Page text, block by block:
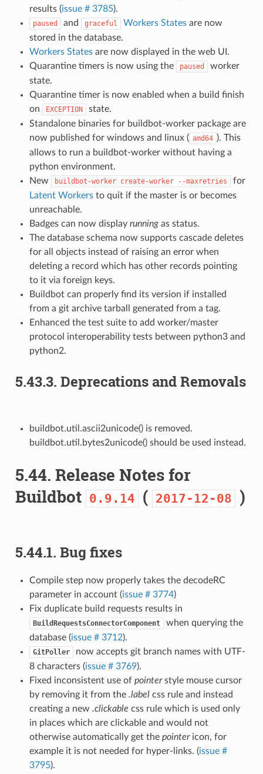
results (issue # 3785).
paused and graceful Workers Statesare now
stored in the database.
Workers Statesare now displayed in the web UI.
Quarantine timers is now using the
paused
worker
state.
Quarantine timer is now enabled when a build finish
on
EXCEPTION
state.
Standalone binaries for buildbot-worker package are
now published for windows and linux ( amd64 ). This
allows to run a buildbot-worker without having a
python environment.
New
buildbot-worker create-worker --maxretries
for
Latent Workersto quit if the master is or becomes
unreachable.
Badges can now display runningas status.
The database schema now supports cascade deletes
for all objects instead of raising an error when
deleting a record which has other records pointing
to it via foreign keys.
Buildbot can properly find its version if installed
from a git archive tarball generated from a tag.
Enhanced the test suite to add worker/master
protocol interoperability tests between python3 and
python2.
5.43.3. Deprecations and Removals
buildbot.util.ascii2unicode() is removed.
buildbot.util.bytes2unicode() should be used instead.
5.44. Release Notes for
Buildbot 0.9.14 ( 2017-12-08 )
5.44.1. Bug fixes
Compile step now properly takes the decodeRC
parameter in account (issue # 3774)
Fix duplicate build requests results in
BuildRequestsConnectorComponent
when querying the
database (issue # 3712).
GitPoller
now accepts git branch names with UTF-
8 characters (issue # 3769).
Fixed inconsistent use of pointerstyle mouse cursor
by removing it from the .labelcss rule and instead
creating a new .clickable css rule which is used only
in places which are clickable and would not
otherwise automatically get the pointericon, for
example it is not needed for hyper-links. (issue #
3795).